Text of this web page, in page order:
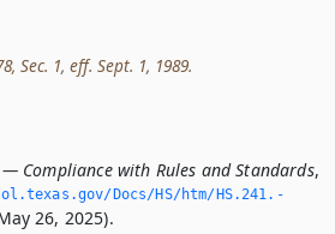
Sec. 1, eff. Sept. 1, 1989.
Compliance with Rules and Standards,
Docs/HS/htm/HS.­241.­
26, 2025).